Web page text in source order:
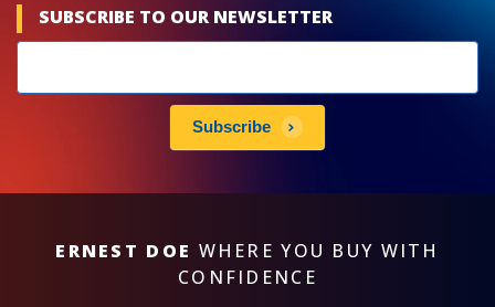
SUBSCRIBE TO OUR NEWSLETTER
subscribe
Subscribe
ERNEST DOE WHERE YOU BUY WITH
CONFIDENCE